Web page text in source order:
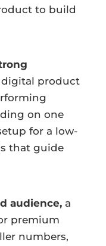
to build
digital product
on one
for a low-
that guide
audience, a
premium
numbers,